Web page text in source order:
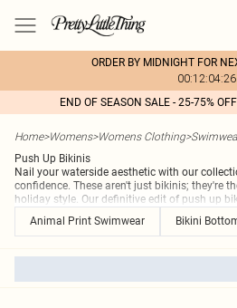
ORDER BY MIDNIGHT FOR
00:12:04:26
END OF SEASON SALE - 25-75%
Home>Womens>Womens Clothing>
Push Up Bikinis
Nail your waterside aesthetic with our
confidence. These aren't just bikinis; they're
holiday style. Our definitive edit of push up
Animal Print Swimwear
Bikini